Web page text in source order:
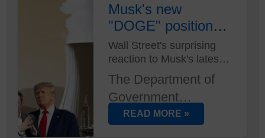
DOGE's efficiency
mandate is reshaping
federal spending
faster than anyone
anticipated...
Musk's new
"DOGE" position
has Wall Street
buzzing
Wall Street's surprising
reaction to Musk's latest
power move...
The Department of
Government
Efficiency wasn't on
READ MORE »